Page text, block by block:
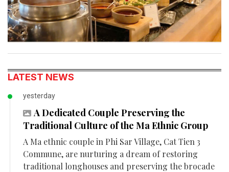
LATEST NEWS
yesterday
A Dedicated Couple Preserving the
Traditional Culture of the Ma Ethnic Group
A Ma ethnic couple in Phi Sar Village, Cat Tien 3
Commune, are nurturing a dream of restoring
traditional longhouses and preserving the brocade